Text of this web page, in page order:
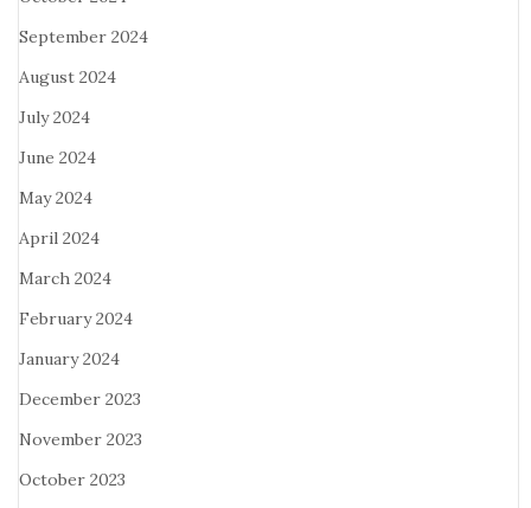
September 2024
August 2024
July 2024
June 2024
May 2024
April 2024
March 2024
February 2024
January 2024
December 2023
November 2023
October 2023